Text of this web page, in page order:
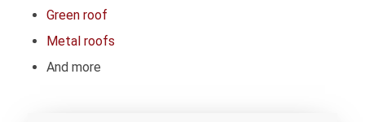
Green roof
Metal roofs
And more